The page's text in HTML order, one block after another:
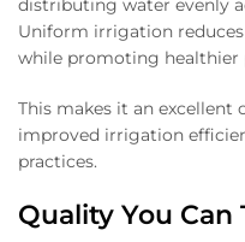
distributing water evenly
Uniform irrigation
while promoting healthier
This makes it an excellent
improved irrigation
practices.
Quality You Can